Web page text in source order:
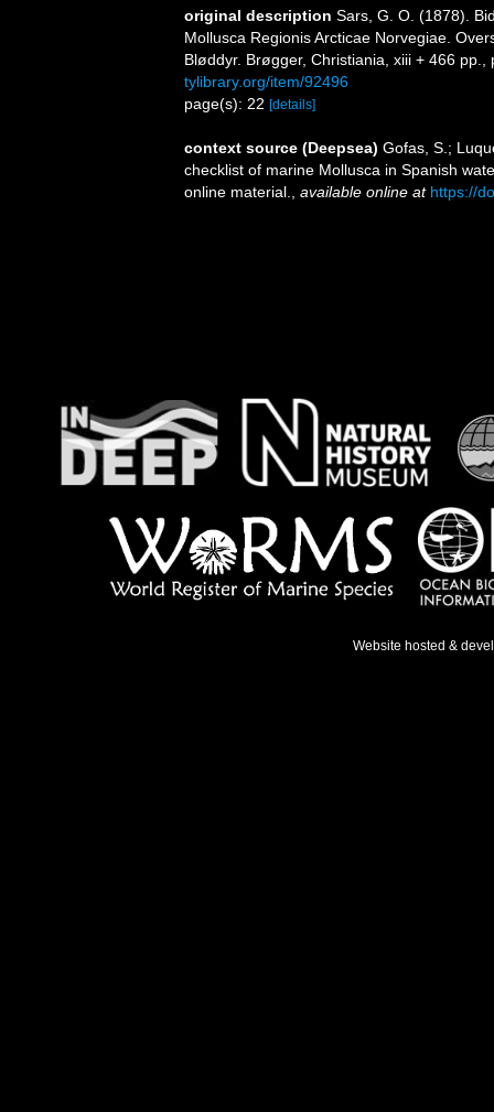
original description Sars, G. O. (1878).
Mollusca Regionis Arcticae Norvegiae.
Bløddyr. Brøgger, Christiania, xiii + 466 pp.,
tylibrary.org/item/92496
page(s): 22 [details]
context source (Deepsea) Gofas, S.;
checklist of marine Mollusca in Spanish
online material.
available online at https://
Website hosted &